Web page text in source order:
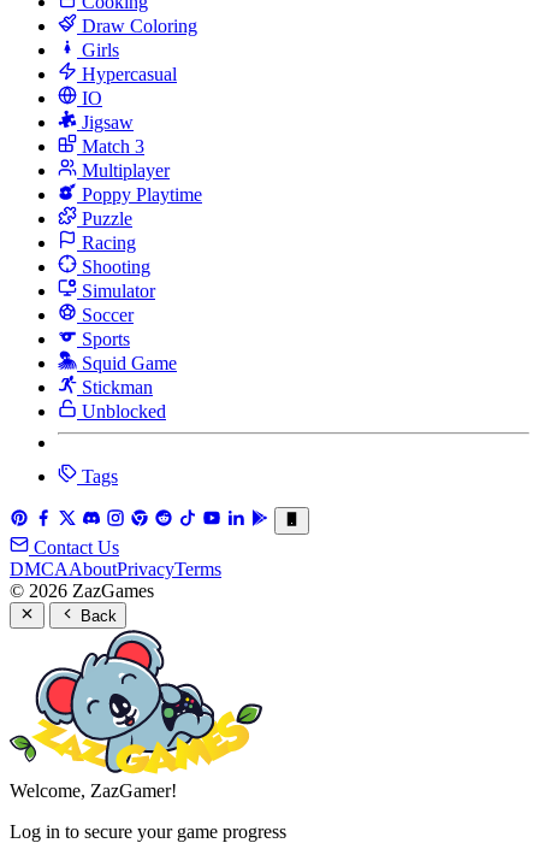
Draw Coloring
Girls
Hypercasual
IO
Jigsaw
Match 3
Multiplayer
Poppy Playtime
Puzzle
Racing
Shooting
Simulator
Soccer
Sports
Squid Game
Stickman
Unblocked
Tags
Contact Us
DMCAAboutPrivacyTerms
© 2026 ZazGames
Back
Welcome, ZazGamer!
Log in to secure your game progress